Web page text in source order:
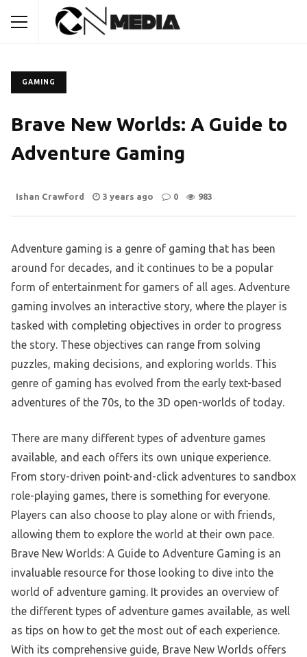
GAMING
Brave New Worlds: A Guide to
Adventure Gaming
Ishan Crawford 3 years ago 0 983
Adventure gaming is a genre of gaming that has been
around for decades, and it continues to be a popular
form of entertainment for gamers of all ages. Adventure
gaming involves an interactive story, where the player is
tasked with completing objectives in order to progress
the story. These objectives can range from solving
puzzles, making decisions, and exploring worlds. This
genre of gaming has evolved from the early text-based
adventures of the 70s, to the 3D open-worlds of today.
There are many different types of adventure games
available, and each offers its own unique experience.
From story-driven point-and-click adventures to sandbox
role-playing games, there is something for everyone.
Players can also choose to play alone or with friends,
allowing them to explore the world at their own pace.
Brave New Worlds: A Guide to Adventure Gaming is an
invaluable resource for those looking to dive into the
world of adventure gaming. It provides an overview of
the different types of adventure games available, as well
as tips on how to get the most out of each experience.
With its comprehensive guide, Brave New Worlds offers